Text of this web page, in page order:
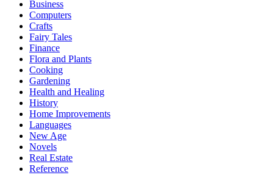
Business
Computers
Crafts
Fairy Tales
Finance
Flora and Plants
Cooking
Gardening
Health and Healing
History
Home Improvements
Languages
New Age
Novels
Real Estate
Reference